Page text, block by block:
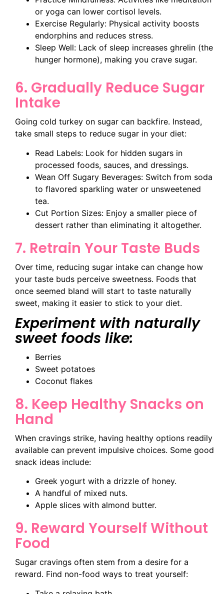
or yoga can lower cortisol levels.
Exercise Regularly: Physical activity boosts
endorphins and reduces stress.
Sleep Well: Lack of sleep increases ghrelin (the
hunger hormone), making you crave sugar.
6. Gradually Reduce Sugar
Intake
Going cold turkey on sugar can backfire. Instead,
take small steps to reduce sugar in your diet:
Read Labels: Look for hidden sugars in
processed foods, sauces, and dressings.
Wean Off Sugary Beverages: Switch from soda
to flavored sparkling water or unsweetened
tea.
Cut Portion Sizes: Enjoy a smaller piece of
dessert rather than eliminating it altogether.
7. Retrain Your Taste Buds
Over time, reducing sugar intake can change how
your taste buds perceive sweetness. Foods that
once seemed bland will start to taste naturally
sweet, making it easier to stick to your diet.
Experiment with naturally
sweet foods like:
Berries
Sweet potatoes
Coconut flakes
8. Keep Healthy Snacks on
Hand
When cravings strike, having healthy options readily
available can prevent impulsive choices. Some good
snack ideas include:
Greek yogurt with a drizzle of honey.
A handful of mixed nuts.
Apple slices with almond butter.
9. Reward Yourself Without
Food
Sugar cravings often stem from a desire for a
reward. Find non-food ways to treat yourself: